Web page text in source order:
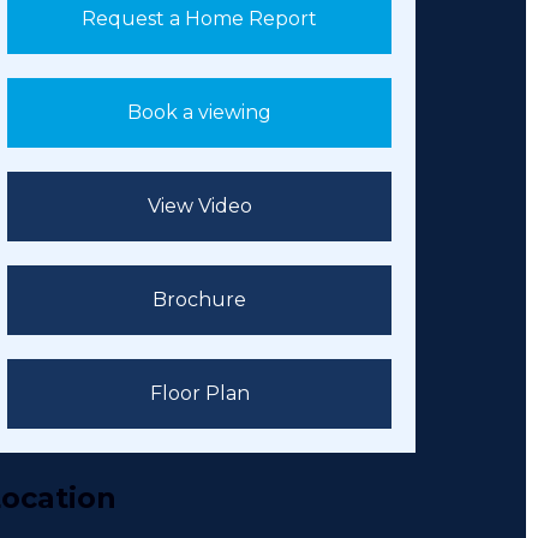
Request a Home Report
Book a viewing
View Video
Brochure
Floor Plan